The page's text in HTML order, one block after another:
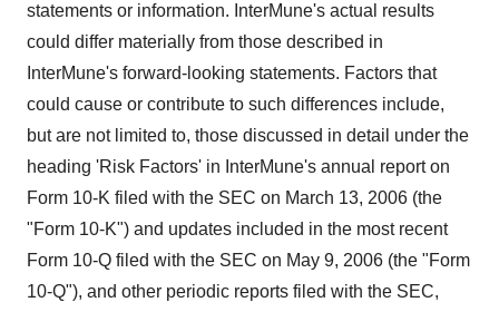
statements or information. InterMune's actual results
could differ materially from those described in
InterMune's forward-looking statements. Factors that
could cause or contribute to such differences include,
but are not limited to, those discussed in detail under the
heading 'Risk Factors' in InterMune's annual report on
Form 10-K filed with the SEC on March 13, 2006 (the
"Form 10-K") and updates included in the most recent
Form 10-Q filed with the SEC on May 9, 2006 (the "Form
10-Q"), and other periodic reports filed with the SEC,